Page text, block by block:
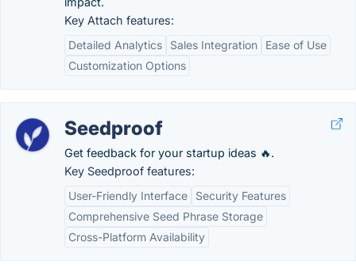
Key Attach features:
Detailed Analytics
Sales Integration
Ease of Use
Customization Options
Seedproof
Get feedback for your startup ideas 🔥.
Key Seedproof features:
User-Friendly Interface
Security Features
Comprehensive Seed Phrase Storage
Cross-Platform Availability